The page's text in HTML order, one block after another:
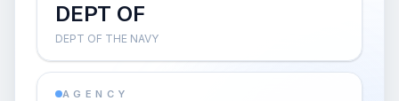
DEPT OF
DEPT OF THE NAVY
AGENCY